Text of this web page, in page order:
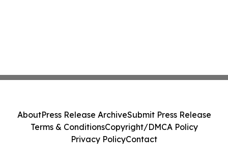
AboutPress Release ArchiveSubmit Press Release
Terms & ConditionsCopyright/DMCA Policy
Privacy PolicyContact